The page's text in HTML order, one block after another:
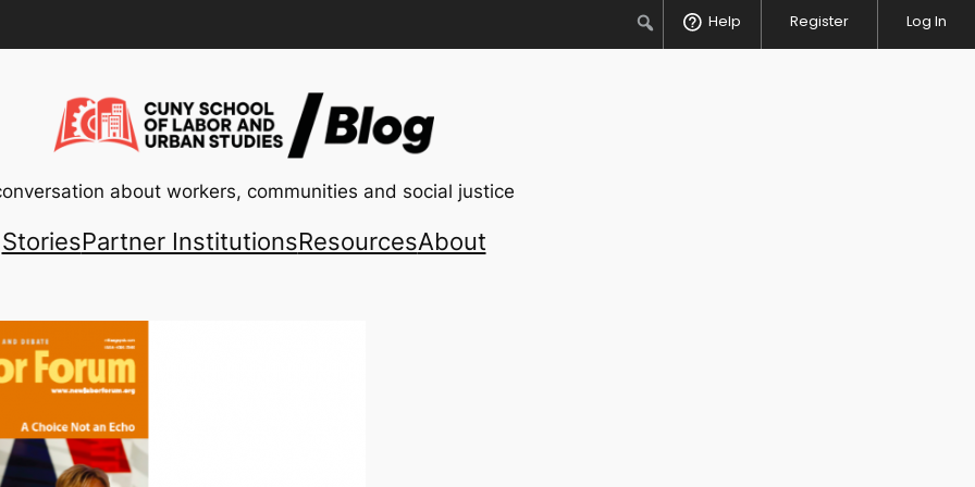
SearchHelp Register Log In
about workers, communities and social justice
StoriesPartner InstitutionsResourcesAbout